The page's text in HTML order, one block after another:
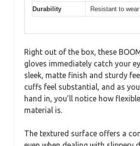
Durability
Resistant to
Right out of the box, these
gloves immediately catch your
sleek, matte finish and sturdy
cuffs feel substantial, and as
hand in, you’ll notice how
material is.
The textured surface offers a